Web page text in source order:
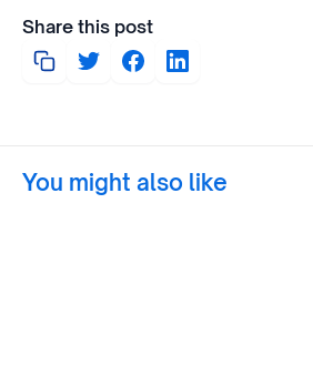
Share this post
You might also like